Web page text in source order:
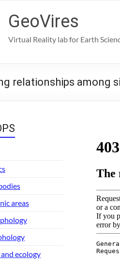
GeoVires
Virtual Reality lab for Earth
relationships among
areas
ecology